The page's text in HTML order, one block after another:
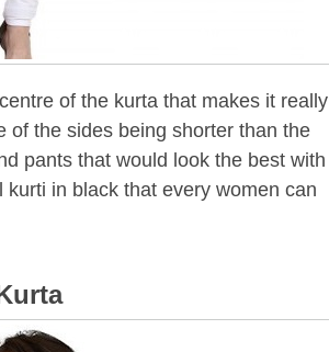
of the kurta that makes it really
of the sides being shorter than the
pants that would look the best with
in black that every women can